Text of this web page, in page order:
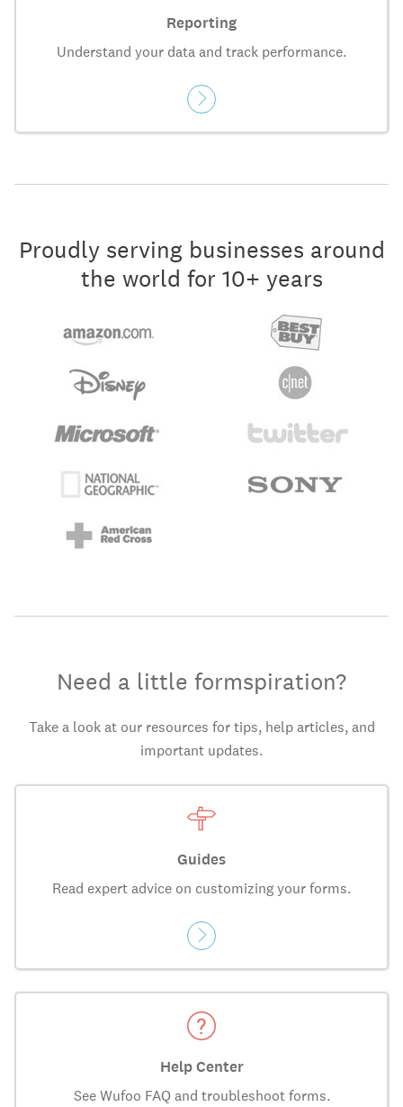
Reporting
Understand your data and track performance.
Proudly serving businesses around
the world for 10+ years
Need a little formspiration?
Take a look at our resources for tips, help articles, and
important updates.
Guides
Read expert advice on customizing your forms.
Help Center
See Wufoo FAQ and troubleshoot forms.